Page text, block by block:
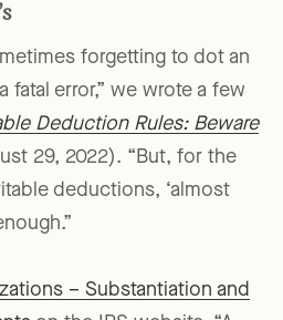
forgetting to dot an
fatal error,” we wrote a few
Deduction Rules: Beware
29, 2022). “But, for the
deductions, ‘almost
– Substantiation and